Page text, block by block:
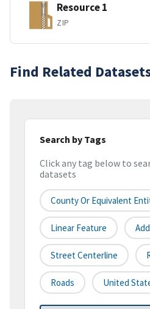
Resource 1
ZIP
Find Related
Search by Tags
Click any tag below to
datasets
County Or Equivalent
Linear Feature
Street Centerline
Roads United